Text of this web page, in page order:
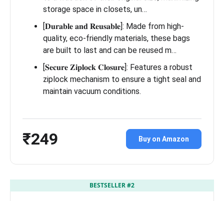
storage space in closets, un…
[𝐃𝐮𝐫𝐚𝐛𝐥𝐞 𝐚𝐧𝐝 𝐑𝐞𝐮𝐬𝐚𝐛𝐥𝐞]: Made from high-
quality, eco-friendly materials, these bags
are built to last and can be reused m…
[𝐒𝐞𝐜𝐮𝐫𝐞 𝐙𝐢𝐩𝐥𝐨𝐜𝐤 𝐂𝐥𝐨𝐬𝐮𝐫𝐞]: Features a robust
ziplock mechanism to ensure a tight seal and
maintain vacuum conditions.
₹249 Buy on Amazon
BESTSELLER #2